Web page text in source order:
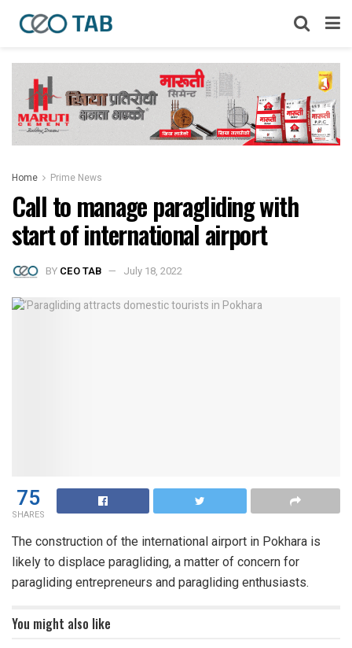
Home Prime News
Call to manage paragliding with
start of international airport
BY CEO TAB July 18, 2022
75
SHARES
The construction of the international airport in Pokhara is
likely to displace paragliding, a matter of concern for
paragliding entrepreneurs and paragliding enthusiasts.
You might also like